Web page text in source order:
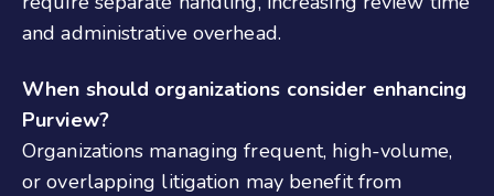
and administrative overhead.
When should organizations consider enhancing
Purview?
Organizations managing frequent, high-volume,
or overlapping litigation may benefit from